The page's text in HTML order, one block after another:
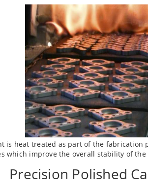
is heat treated as part of the
which improve the overall stability of the
Precision Polished